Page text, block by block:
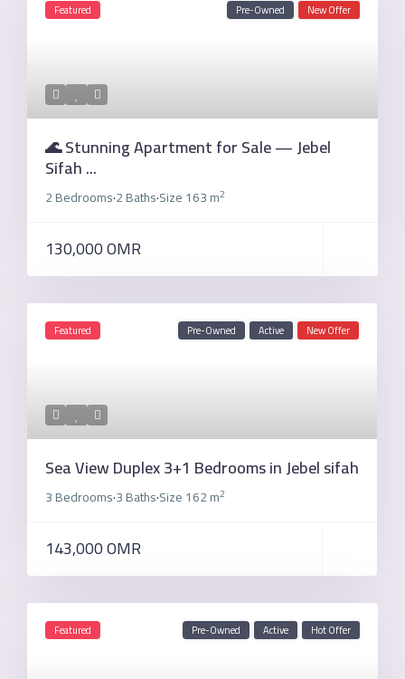
Featured Pre-Owned New Offer
🌊 Stunning Apartment for Sale — Jebel
Sifah ...
2 Bedrooms·2 Baths·Size163 m2
130,000 OMR
Featured Pre-Owned Active New Offer
Sea View Duplex 3+1 Bedrooms in Jebel sifah
3 Bedrooms·3 Baths·Size162 m2
143,000 OMR
Featured Pre-Owned Active Hot Offer